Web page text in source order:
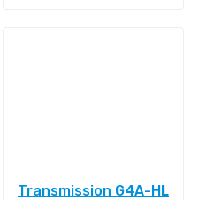
Transmission G4A-HL